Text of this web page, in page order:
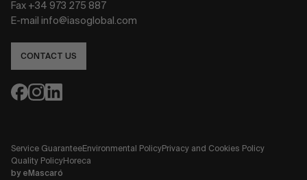
Fax +34 973 275 887
E-mail info@iasoglobal.com
CONTACT US
Service GuaranteeEnvironmental PolicyPrivacy and Cookies Policy
Quality PolicyHoreca
by eMascaró